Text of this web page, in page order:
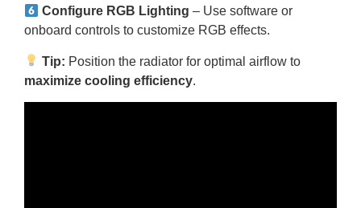
Configure RGB Lighting – Use software or
onboard controls to customize RGB effects.
Tip: Position the radiator for optimal airflow to
maximize cooling efficiency.